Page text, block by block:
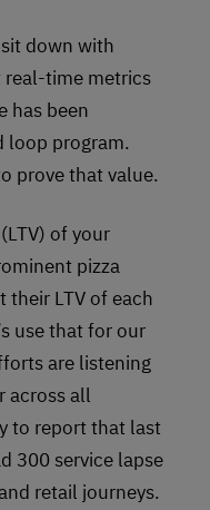
down with
real-time metrics
has been
loop program.
prove that value.
of your
pizza
LTV of each
use that for our
are listening
across all
to report that last
300 service lapse
retail journeys.